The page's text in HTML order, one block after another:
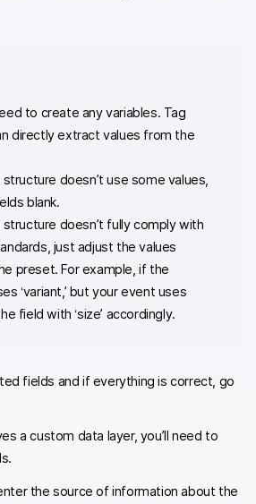
to create any variables. Tag
directly extract values from the
doesn’t use some values,
blank.
doesn’t fully comply with
just adjust the values
preset. For example, if the
‘variant,’ but your event uses
field with ‘size’ accordingly.
fields and if everything is correct, go
a custom data layer, you’ll need to
enter the source of information about the